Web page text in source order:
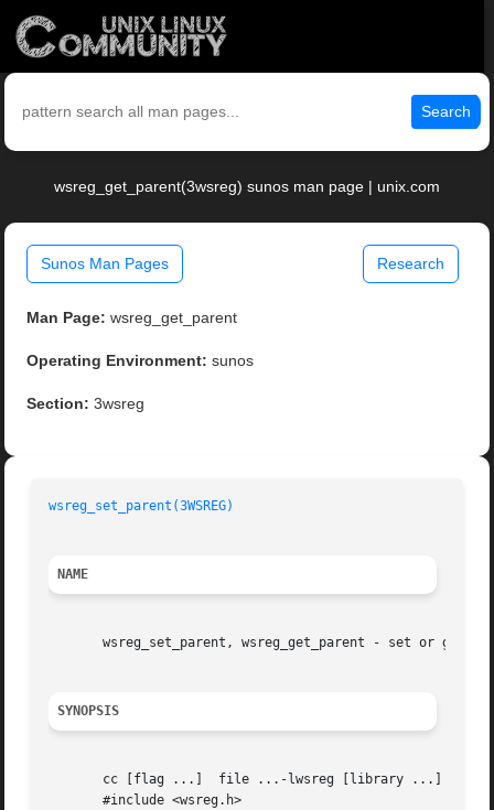
Search
wsreg_get_parent(3wsreg) sunos man page | unix.com
Sunos Man Pages Research
Man Page: wsreg_get_parent
Operating Environment: sunos
Section: 3wsreg
wsreg_set_parent(3WSREG)
NAME
wsreg_set_parent, wsreg_get_parent - set or get
SYNOPSIS
       cc [flag ...]  file ...-lwsreg [library ...]
       #include <wsreg.h>